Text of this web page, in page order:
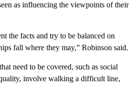
as influencing the viewpoints of their
the facts and try to be balanced on
fall where they may,” Robinson said.
need to be covered, such as social
involve walking a difficult line,